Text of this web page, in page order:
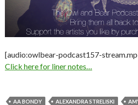
[audio:owlbear-podcast157-
Click here for liner notes…
AA BONDY ALEXANDRA STRELISKI